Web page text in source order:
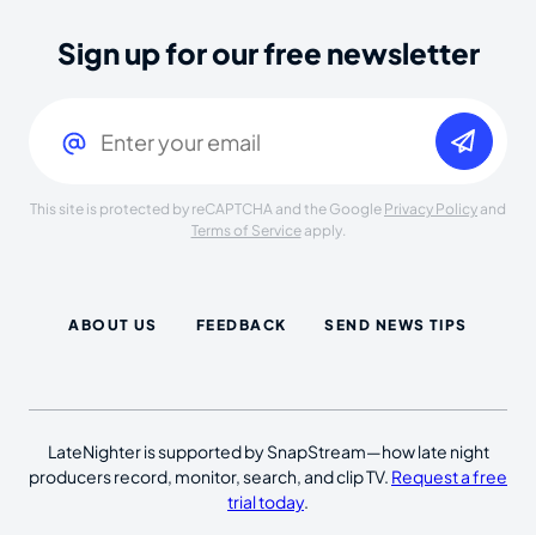
Sign up for our free newsletter
This site is protected by reCAPTCHA and the Google Privacy Policy and
Terms of Serviceapply.
ABOUT US FEEDBACK SEND NEWS TIPS
LateNighter is supported by SnapStream—how late night
producers record, monitor, search, and clip TV. Request a free
trial today.